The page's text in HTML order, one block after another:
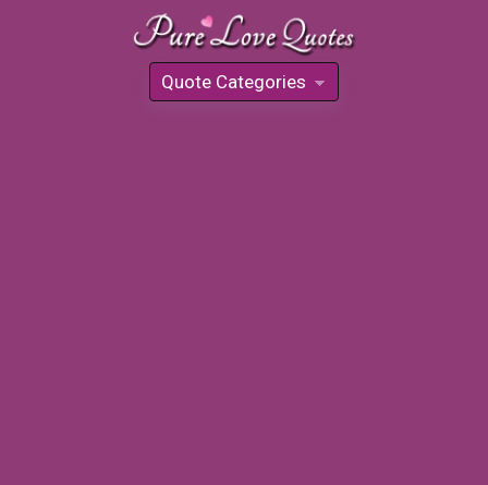
Quote Categories
»